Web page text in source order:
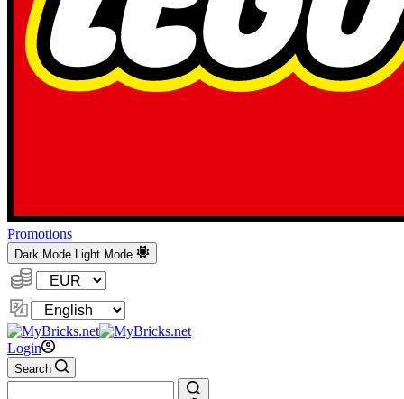
Promotions
Dark Mode Light Mode
Currency:
Change
Language
Login
Search